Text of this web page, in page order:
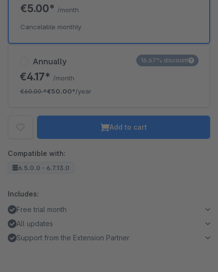
Annually
€4.17* /month
€60.00*€50.00*/year
16.67% discount
€5.00* /month
Cancelable monthly
Add to cart
Compatible with:
6.5.0.0 - 6.7.13.0
Includes:
Free trial month
All updates
Support from the Extension Partner